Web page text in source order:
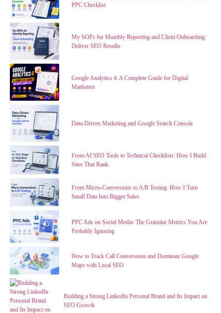
PPC Checklist
My SOPs for Monthly Reporting and Client Onboarding:
Deliver SEO Results
Google Analytics 4: A Complete Guide for Digital
Marketers
Data-Driven Marketing and Google Search Console
From AI SEO Tools to Technical Checklists: How I Build
Sites That Rank
From Micro-Conversions to A/B Testing: How I Turn
Small Data Into Bigger Sales
PPC Ads on Social Media: The Granular Metrics You Are
Probably Ignoring
How to Track Call Conversions and Dominate Google
Maps with Local SEO
Building a Strong LinkedIn Personal Brand and Its Impact on
SEO Growth